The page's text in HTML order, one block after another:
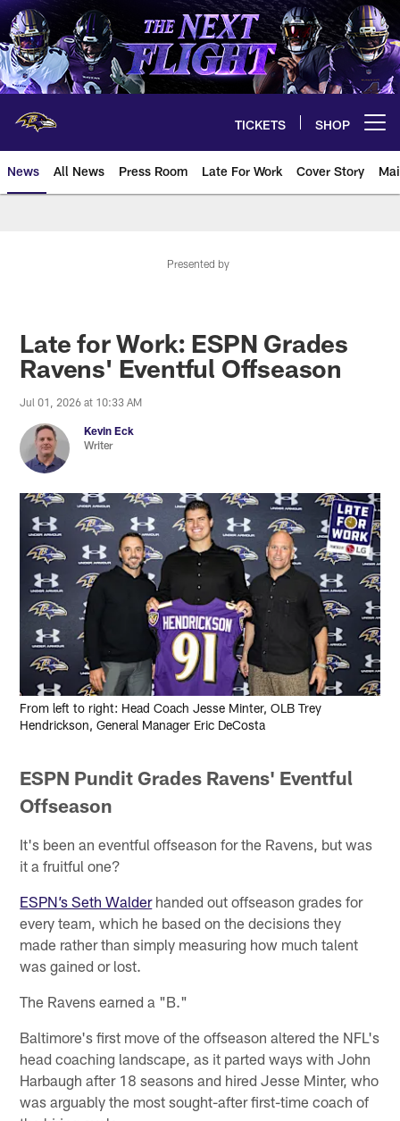
Skip
to
main
content
TICKETS SHOP
News All News Press Room Late For Work Cover Story
Presented by
Late for Work: ESPN Grades
Ravens' Eventful Offseason
Jul 01, 2026 at 10:33 AM
Kevin Eck
Writer
From left to right: Head Coach Jesse Minter, OLB Trey
Hendrickson, General Manager Eric DeCosta
ESPN Pundit Grades Ravens' Eventful
Offseason
It's been an eventful offseason for the Ravens, but was
it a fruitful one?
ESPN’s Seth Walderhanded out offseason grades for
every team, which he based on the decisions they
made rather than simply measuring how much talent
was gained or lost.
The Ravens earned a "B."
Baltimore's first move of the offseason altered the NFL's
head coaching landscape, as it parted ways with John
Harbaugh after 18 seasons and hired Jesse Minter, who
was arguably the most sought-after first-time coach of